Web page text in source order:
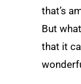
that’s
But
that it